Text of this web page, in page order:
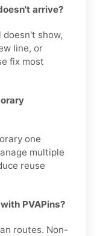
arrive?
show,
line, or
fix most
one
multiple
reuse
PVAPins?
routes. Non-